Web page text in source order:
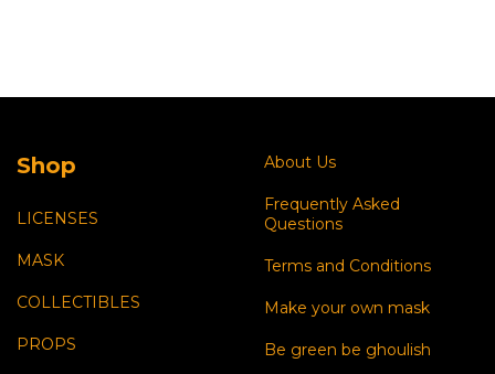
Shop
LICENSES
MASK
COLLECTIBLES
PROPS
About Us
Frequently Asked
Questions
Terms and Conditions
Make your own mask
Be green be ghoulish